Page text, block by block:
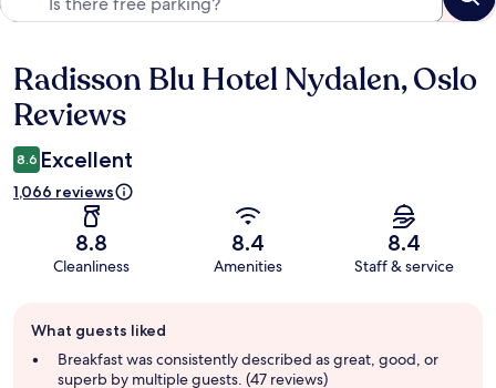
Reviews
Radisson Blu Hotel Nydalen, Oslo
Reviews
8.6 Excellent
1,066 reviews
8.8
Cleanliness
8.4
Amenities
8.4
Staff & service
review
summary
What guests liked
Breakfast was consistently described as great, good, or
superb by multiple guests. (47 reviews)